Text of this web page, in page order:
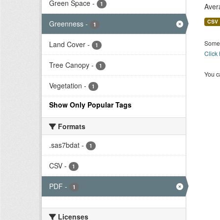
Green Space - 1
Greenness - 1
Land Cover - 1
Tree Canopy - 1
Vegetation - 1
Show Only Popular Tags
Formats
.sas7bdat - 1
CSV - 1
PDF - 1
Licenses
CSV
Click
You